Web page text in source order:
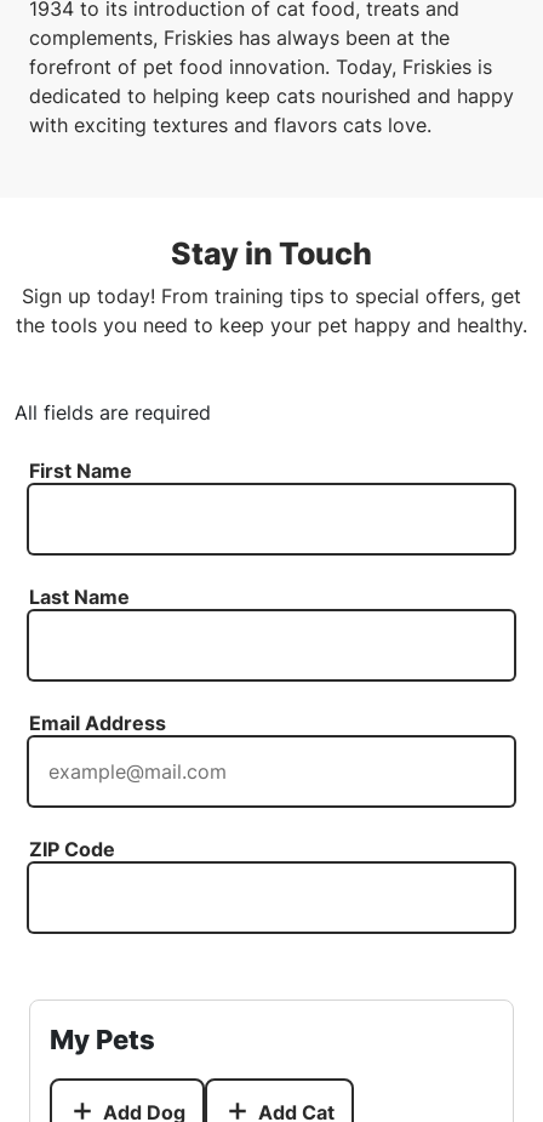
1934 to its introduction of cat food, treats and
complements, Friskies has always been at the
forefront of pet food innovation. Today, Friskies is
dedicated to helping keep cats nourished and happy
with exciting textures and flavors cats love.
Stay in Touch
Sign up today! From training tips to special offers, get
the tools you need to keep your pet happy and healthy.
All fields are required
First Name
Last Name
Email Address
ZIP Code
My Pets
Add Dog Add Cat